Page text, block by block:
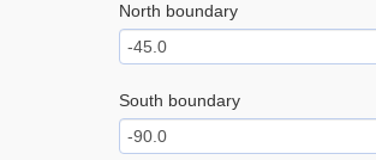
North boundary
South boundary